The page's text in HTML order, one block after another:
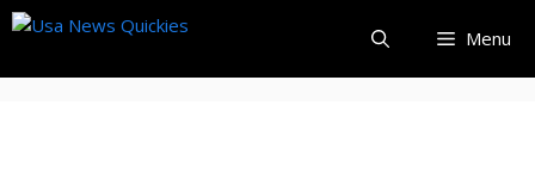
Skip
content
Menu